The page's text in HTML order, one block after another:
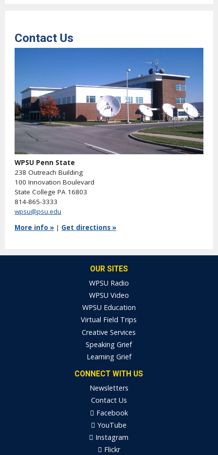
Contact Us
WPSU Penn State
238 Outreach Building
100 Innovation Boulevard
State College PA 16803
814-865-3333
wpsu@psu.edu
More info » | Get directions »
OUR SITES
WPSU Radio
WPSU Video
WPSU Education
Virtual Field Trips
Creative Services
Speaking Grief
Learning Grief
CONNECT WITH US
Newsletters
Contact Us
Facebook
YouTube
Instagram
Flickr